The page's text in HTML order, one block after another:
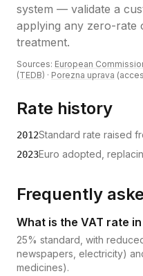
system — validate a
applying any zero-rate
treatment.
Sources: European
(TEDB) · Porezna uprava
Rate history
2012Standard rate raised
2023Euro adopted,
Frequently
What is the VAT rate
25% standard, with
newspapers, electricity)
medicines).